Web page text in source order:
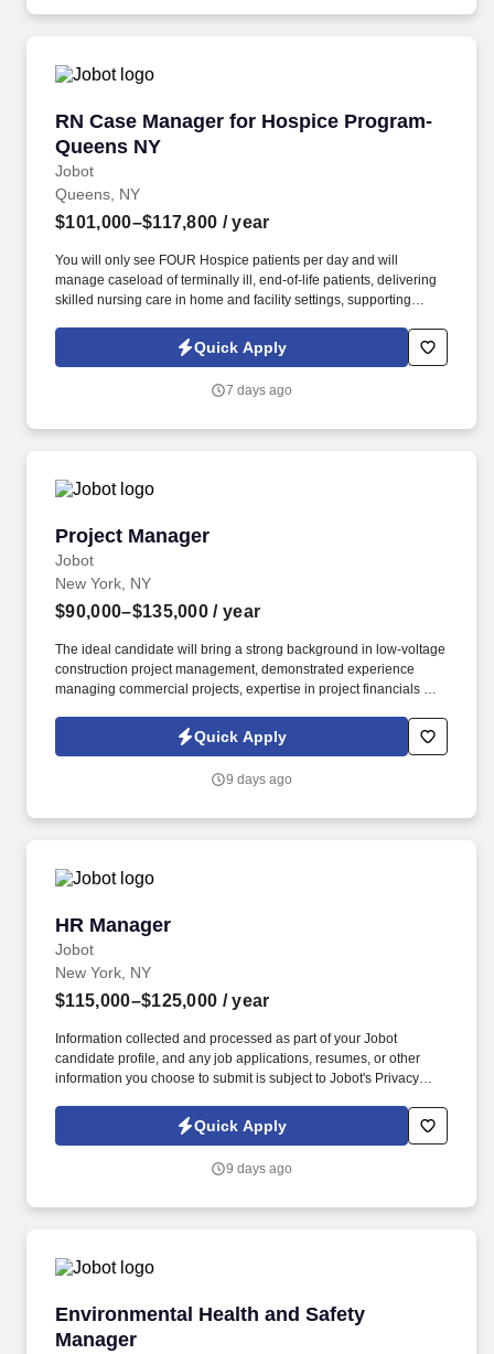
RN Case Manager for Hospice Program-
Queens NY
Jobot
RN Case Manager for Hospice Program-
Queens, NY
$101,000–$117,800 / year
You will only see FOUR Hospice patients per day and will
manage caseload of terminally ill, end-of-life patients, delivering
skilled nursing care in home and facility settings, supporting
Collaborate with Physicians to regularly titrate medications and
update individualized care plans while simultaneously working
Quick Apply
7 days ago
Project Manager
Jobot
Project Manager
New York, NY
$90,000–$135,000 / year
The ideal candidate will bring a strong background in low-voltage
construction project management, demonstrated experience
managing commercial projects, expertise in project financials and
relationships with clients, vendors, and project teams. Projects
may involve a variety of technology and communications
network infrastructure, security systems, access control, CCTV,
Quick Apply
9 days ago
HR Manager
Jobot
HR Manager
New York, NY
$115,000–$125,000 / year
Information collected and processed as part of your Jobot
candidate profile, and any job applications, resumes, or other
information you choose to submit is subject to Jobot's Privacy
Jobot Notice Regarding Automated Employment Decision Tools
which are available at jobot.com/legal. As the Human Resources
human resources contact for all employees based in our New
Quick Apply
9 days ago
Environmental Health and Safety
Manager
Environmental Health and Safety Manager